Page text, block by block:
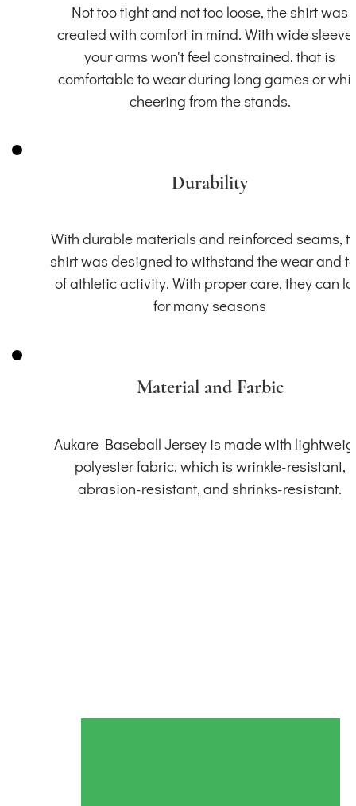
Not too tight and not too loose, the shirt was
created with comfort in mind. With wide
your arms won't feel constrained. that is
comfortable to wear during long games or
cheering from the stands.
Durability
With durable materials and reinforced seams,
shirt was designed to withstand the wear and
of athletic activity. With proper care, they can
for many seasons
Material and Farbic
Aukare Baseball Jersey is made with
polyester fabric, which is wrinkle-resistant,
abrasion-resistant, and shrinks-resistant.